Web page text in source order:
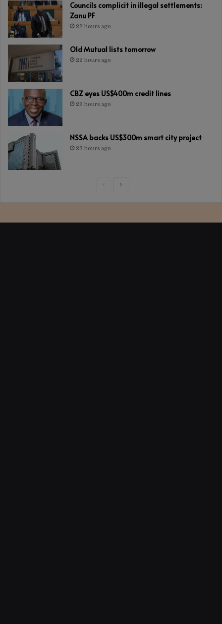
Councils complicit in illegal settlements:
Zanu PF
22 hours ago
Old Mutual lists tomorrow
22 hours ago
CBZ eyes US$400m credit lines
22 hours ago
NSSA backs US$300m smart city project
23 hours ago
PreviousNext